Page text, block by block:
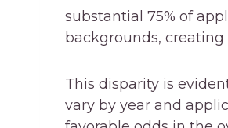
substantial 75% of
backgrounds,
This disparity is
vary by year and